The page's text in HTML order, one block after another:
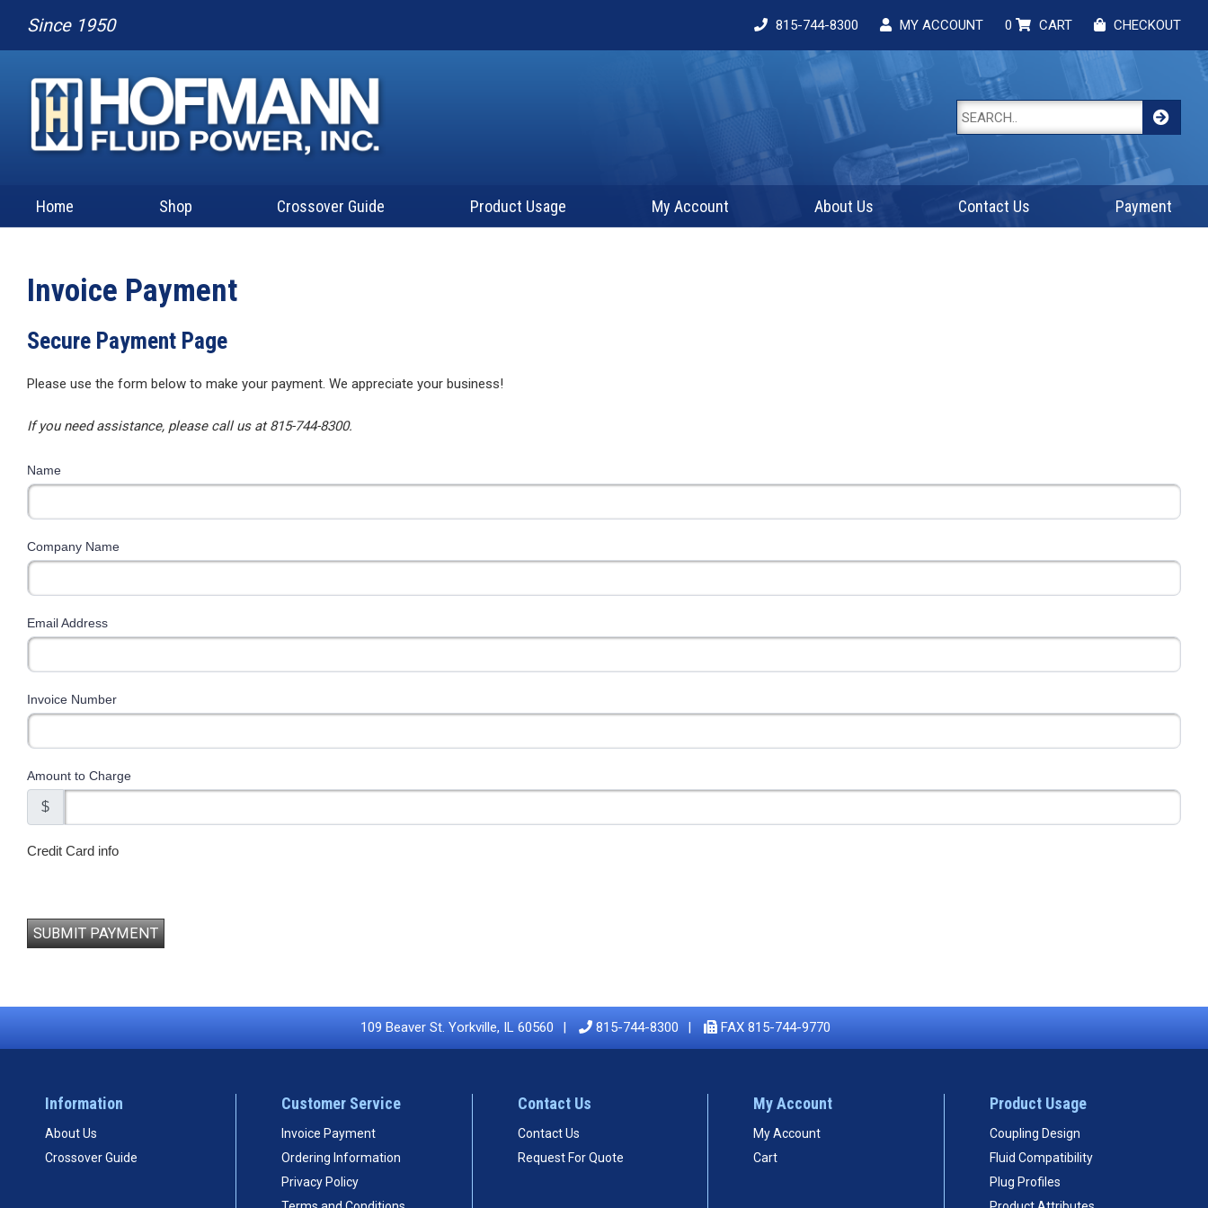
Since 1950 815-744-8300 MY ACCOUNT 0 CART CHECKOUT
Home Shop Crossover Guide Product Usage My Account About Us Contact Us Payment
Invoice Payment
Secure Payment Page
Please use the form below to make your payment. We appreciate your business!
If you need assistance, please call us at 815-744-8300.
Name
Company Name
Email Address
Invoice Number
Amount to Charge
$
Credit Card info
SUBMIT PAYMENT
109 Beaver St. Yorkville, IL 60560 815-744-8300 FAX 815-744-9770
Information
About Us
Crossover Guide
Customer Service
Invoice Payment
Ordering Information
Privacy Policy
Contact Us
Contact Us
Request For Quote
My Account
My Account
Cart
Product Usage
Coupling Design
Fluid Compatibility
Plug Profiles